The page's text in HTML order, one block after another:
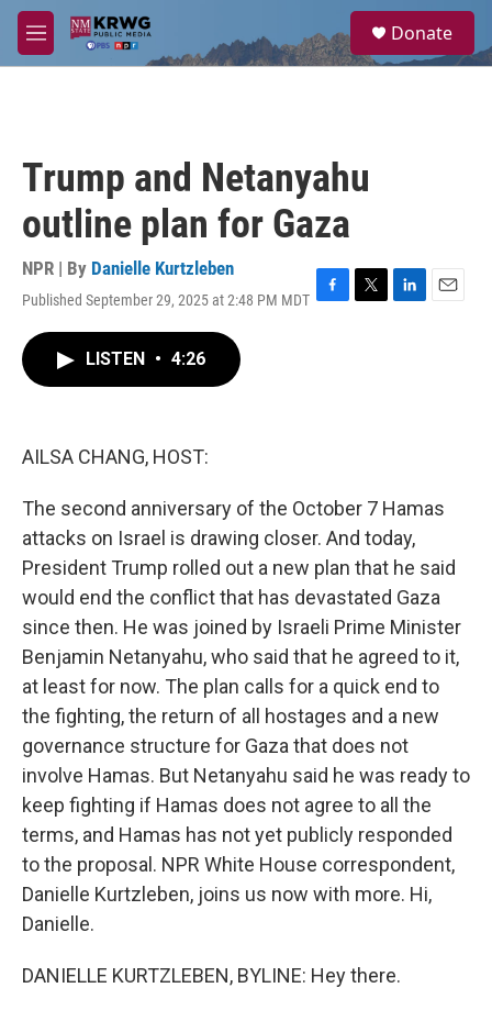
Skip to main content
M
e
a
Donate
Trump and Netanyahu
outline plan for Gaza
NPR | By Danielle Kurtzleben
Published September 29, 2025 at 2:48 PM MDT F
T
L
E
LISTEN • 4:26
AILSA CHANG, HOST:
The second anniversary of the October 7 Hamas
attacks on Israel is drawing closer. And today,
President Trump rolled out a new plan that he said
would end the conflict that has devastated Gaza
since then. He was joined by Israeli Prime Minister
Benjamin Netanyahu, who said that he agreed to it,
at least for now. The plan calls for a quick end to
the fighting, the return of all hostages and a new
governance structure for Gaza that does not
involve Hamas. But Netanyahu said he was ready to
keep fighting if Hamas does not agree to all the
terms, and Hamas has not yet publicly responded
to the proposal. NPR White House correspondent,
Danielle Kurtzleben, joins us now with more. Hi,
Danielle.
DANIELLE KURTZLEBEN, BYLINE: Hey there.